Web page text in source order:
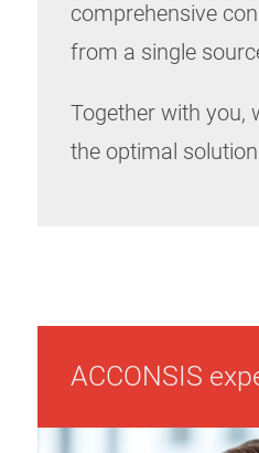
comprehensive
from a single
Together with you,
the optimal
ACCONSIS